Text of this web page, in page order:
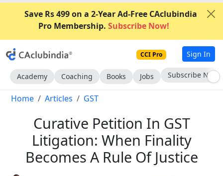
Save Rs 499 on a 2-Year Ad-Free CAclubindia
Pro Membership. Subscribe Now!
CCI Pro Sign In
Academy Coaching Books Jobs Go AD-Free
Home Articles GST
Curative Petition In GST
Litigation: When Finality
Becomes A Rule Of Justice